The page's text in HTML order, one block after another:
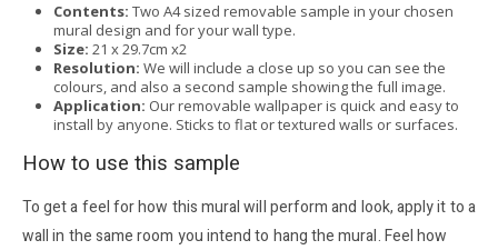
Contents: Two A4 sized removable sample in your chosen
mural design and for your wall type.
Size: 21 x 29.7cm x2
Resolution: We will include a close up so you can see the
colours, and also a second sample showing the full image.
Application: Our removable wallpaper is quick and easy to
install by anyone. Sticks to flat or textured walls or surfaces.
How to use this sample
To get a feel for how this mural will perform and look, apply it to a
wall in the same room you intend to hang the mural. Feel how